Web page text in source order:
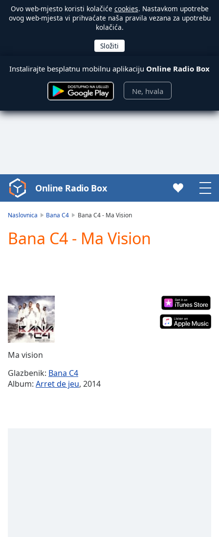
Ovo web-mjesto koristi kolačiće cookies. Nastavkom upotrebe
ovog web-mjesta vi prihvaćate naša pravila vezana za upotrebu
kolačića.
Instalirajte besplatnu mobilnu aplikaciju Online Radio Box
Ne, hvala
Video
Player
Play
Video
Mute
Current
Time0:00
Duration-:-
Loaded:
Stream
TypeLIVE
Online Radio Box
Naslovnica Bana C4 Bana C4 - Ma Vision
Bana C4 - Ma Vision
Ma vision
Glazbenik: Bana C4
Album: Arret de jeu, 2014